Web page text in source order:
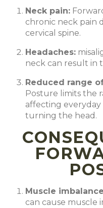
Neck pain:
chronic neck pain
cervical spine.
Headaches:
neck can result in
Reduced range
Posture limits the
affecting everyday
turning the head.
Muscle
can cause muscle